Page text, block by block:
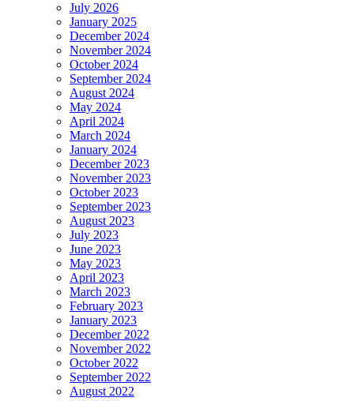
July 2026
January 2025
December 2024
November 2024
October 2024
September 2024
August 2024
May 2024
April 2024
March 2024
January 2024
December 2023
November 2023
October 2023
September 2023
August 2023
July 2023
June 2023
May 2023
April 2023
March 2023
February 2023
January 2023
December 2022
November 2022
October 2022
September 2022
August 2022